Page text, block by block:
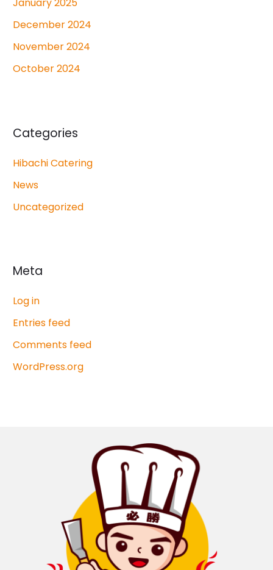
January 2025
December 2024
November 2024
October 2024
Categories
Hibachi Catering
News
Uncategorized
Meta
Log in
Entries feed
Comments feed
WordPress.org